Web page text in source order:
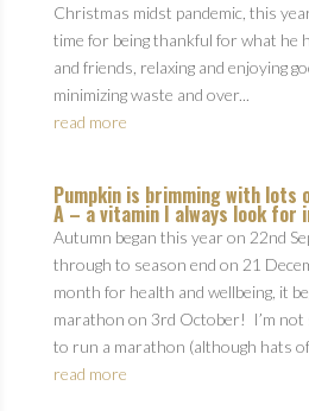
Christmas midst pandemic, this
time for being thankful for what he
and friends, relaxing and enjoying
minimizing waste and over...
read more
Pumpkin is brimming with
A – a vitamin I always look for
Autumn began this year on 22nd
through to season end on 21
month for health and wellbeing, it
marathon on 3rd October! I’m not
to run a marathon (although hats
read more